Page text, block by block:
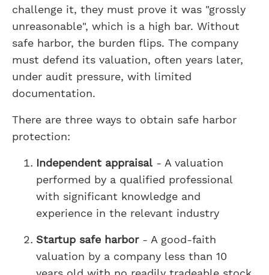
challenge it, they must prove it was "grossly
unreasonable", which is a high bar. Without
safe harbor, the burden flips. The company
must defend its valuation, often years later,
under audit pressure, with limited
documentation.
There are three ways to obtain safe harbor
protection:
Independent appraisal - A valuation
performed by a qualified professional
with significant knowledge and
experience in the relevant industry
Startup safe harbor- A good-faith
valuation by a company less than 10